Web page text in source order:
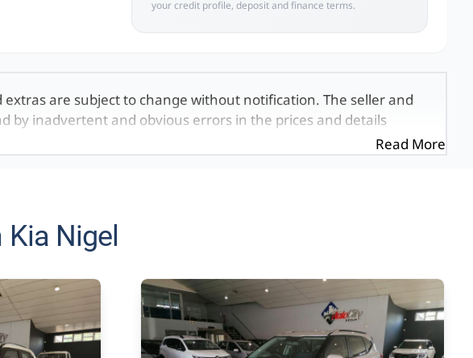
your credit profile, deposit and finance terms.
extras are subject to change without notification. The seller and
by inadvertent and obvious errors in the prices and details
vehicles are exactly the same, therefore specs are based on
so should be viewed on the basis of probable rather than
but errors can occur from time to time. Also, the vehicle you\'re
interested in it at this moment, or it may already be sold by
that any information on this website is incorrect due to
errors, we, our employees, and our website hosts cannot
indirect, special, incidental or consequential damages that
information found on the site. The price excludes license,
Read More
Nigel